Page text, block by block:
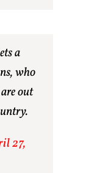
a
who
out
27,